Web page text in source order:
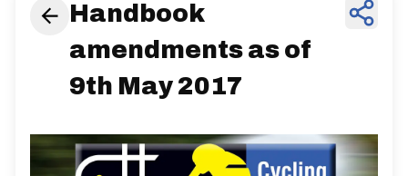
Handbook
amendments as of
9th May 2017